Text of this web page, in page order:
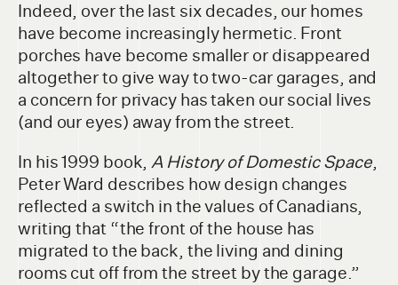
Indeed, over the last six decades, our homes
have become increasingly hermetic. Front
porches have become smaller or disappeared
altogether to give way to two-car garages, and
a concern for privacy has taken our social lives
(and our eyes) away from the street.
In his 1999 book, A History of Domestic Space,
Peter Ward describes how design changes
reflected a switch in the values of Canadians,
writing that “the front of the house has
migrated to the back, the living and dining
rooms cut off from the street by the garage.”